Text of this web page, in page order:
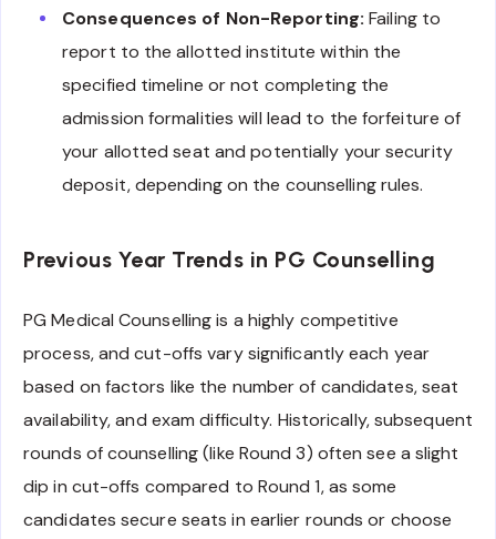
Consequences of Non-Reporting: Failing to
report to the allotted institute within the
specified timeline or not completing the
admission formalities will lead to the forfeiture of
your allotted seat and potentially your security
deposit, depending on the counselling rules.
Previous Year Trends in PG Counselling
PG Medical Counselling is a highly competitive
process, and cut-offs vary significantly each year
based on factors like the number of candidates, seat
availability, and exam difficulty. Historically, subsequent
rounds of counselling (like Round 3) often see a slight
dip in cut-offs compared to Round 1, as some
candidates secure seats in earlier rounds or choose